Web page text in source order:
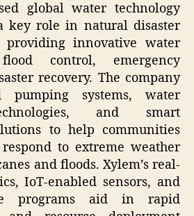
global water technology
key role in natural disaster
providing innovative water
control, emergency
recovery. The company
pumping systems, water
and smart
to help communities
to extreme weather
and floods. Xylem’s real-
IoT-enabled sensors, and
programs aid in rapid